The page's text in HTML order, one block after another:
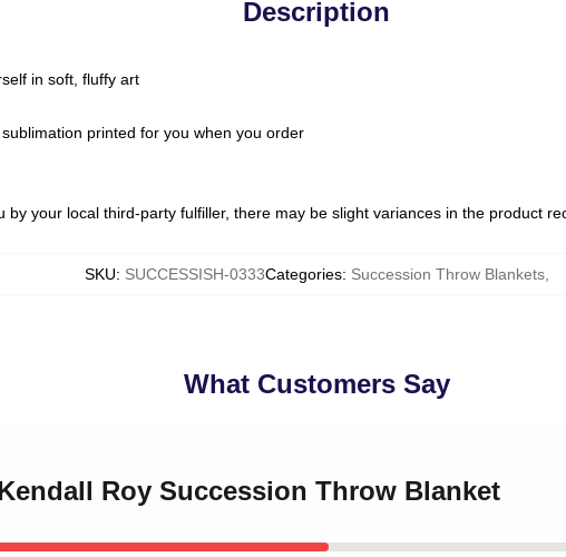
Description
in soft, fluffy art
printed for you when you order
by your local third-party fulfiller, there may be slight variances in the product
SKU: SUCCESSISH-0333Categories: Succession Throw Blankets,
What Customers Say
Roy Succession Throw Blanket